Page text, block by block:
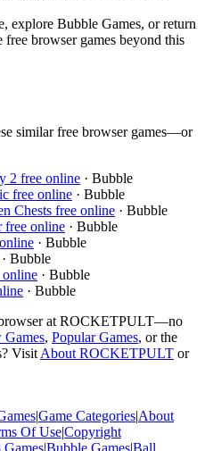
explore Bubble Games, or return
browser games beyond this
similar free browser games—or
2 free online · Bubble
free online · Bubble
Chests free online · Bubble
free online · Bubble
· Bubble
· Bubble
online · Bubble
· Bubble
at ROCKETPULT—no
Games, Popular Games, or the
Visit About ROCKETPULT or
|Game Categories|About
Of Use|Copyright
Games|Bubble Games|Ball